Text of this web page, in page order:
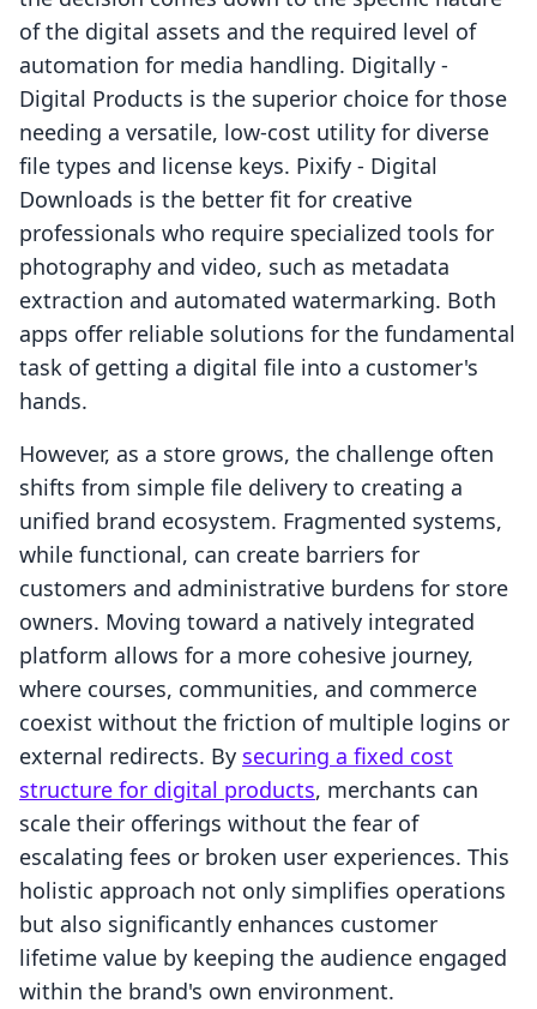
of the digital assets and the required level of
automation for media handling. Digitally ‑
Digital Products is the superior choice for those
needing a versatile, low-cost utility for diverse
file types and license keys. Pixify ‑ Digital
Downloads is the better fit for creative
professionals who require specialized tools for
photography and video, such as metadata
extraction and automated watermarking. Both
apps offer reliable solutions for the fundamental
task of getting a digital file into a customer's
hands.
However, as a store grows, the challenge often
shifts from simple file delivery to creating a
unified brand ecosystem. Fragmented systems,
while functional, can create barriers for
customers and administrative burdens for store
owners. Moving toward a natively integrated
platform allows for a more cohesive journey,
where courses, communities, and commerce
coexist without the friction of multiple logins or
external redirects. By securing a fixed cost
structure for digital products, merchants can
scale their offerings without the fear of
escalating fees or broken user experiences. This
holistic approach not only simplifies operations
but also significantly enhances customer
lifetime value by keeping the audience engaged
within the brand's own environment.